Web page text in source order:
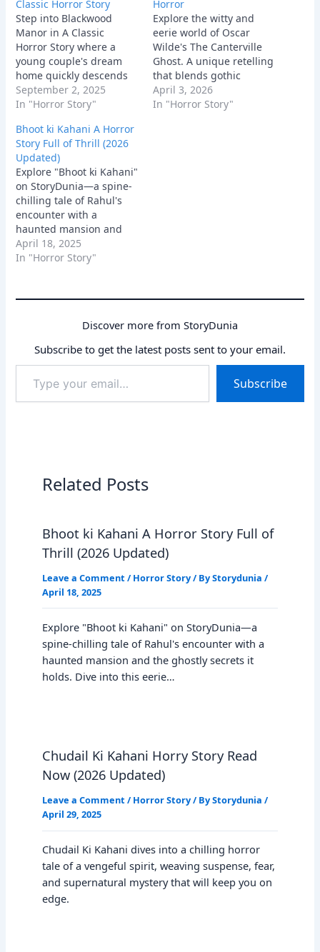
Classic Horror Story
Step into Blackwood
Manor in A Classic
Horror Story where a
young couple's dream
home quickly descends
into a terrifying
nightmare. Uncover dark
paranormal activity, and
experience the chilling
psychological horror of a
house that refuses to let
its past die.
September 2, 2025
In "Horror Story"
Horror
Explore the witty and
eerie world of Oscar
Wilde's The Canterville
Ghost. A unique retelling
that blends gothic
tradition with modern
American pragmatism.
April 3, 2026
In "Horror Story"
Bhoot ki Kahani A Horror
Story Full of Thrill (2026
Updated)
Explore "Bhoot ki Kahani"
on StoryDunia—a spine-
chilling tale of Rahul's
encounter with a
haunted mansion and
the ghostly secrets it
holds. Dive into this eerie
April 18, 2025
In "Horror Story"
Discover more from StoryDunia
Subscribe to get the latest posts sent to your email.
your
email…
Subscribe
Related Posts
Bhoot ki Kahani A Horror Story Full of
Thrill (2026 Updated)
Leave a Comment / Horror Story/ ByStorydunia /
April 18, 2025
Explore "Bhoot ki Kahani" on StoryDunia—a
spine-chilling tale of Rahul's encounter with a
haunted mansion and the ghostly secrets it
holds. Dive into this eerie…
Chudail Ki Kahani Horry Story Read
Now (2026 Updated)
Leave a Comment / Horror Story/ ByStorydunia /
April 29, 2025
Chudail Ki Kahani dives into a chilling horror
tale of a vengeful spirit, weaving suspense, fear,
and supernatural mystery that will keep you on
edge.